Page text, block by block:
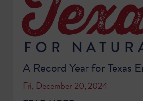
A Record Year for Texas
Fri, December 20, 2024